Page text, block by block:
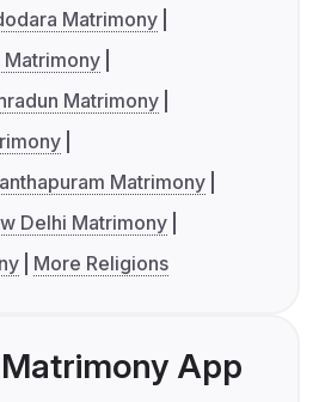
Matrimony
Matrimony
Matrimony
Delhi Matrimony
More Religions
Matrimony App